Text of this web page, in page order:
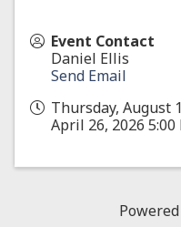
Event Contact
Daniel Ellis
Send Email
Thursday, August
April 26, 2026 5:00